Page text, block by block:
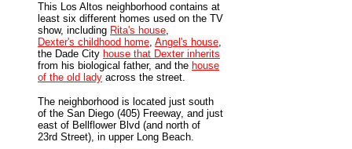
This Los Altos neighborhood contains at
least six different homes used on the TV
show, including Rita's house,
Dexter's childhood home, Angel's house,
the Dade City house that Dexter inherits
from his biological father, and the house
of the old lady across the street.
The neighborhood is located just south
of the San Diego (405) Freeway, and just
east of Bellflower Blvd (and north of
23rd Street), in upper Long Beach.